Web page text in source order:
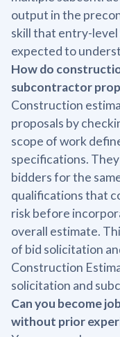
output in the
skill that entry-
expected to
How do
subcontractor
Construction
proposals by
scope of work
specifications.
bidders for the
qualifications that
risk before
overall estimate.
of bid solicitation
Construction
solicitation and
Can you become
without prior